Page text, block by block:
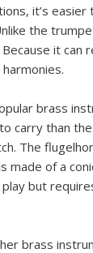
it’s
the
it can
brass
carry than
The
made of a
but
brass